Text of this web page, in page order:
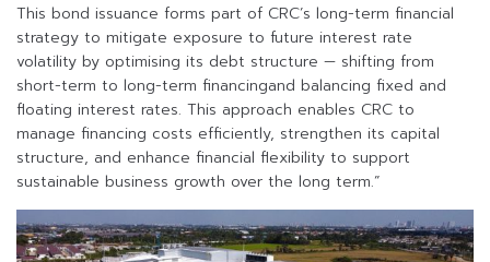
This bond issuance forms part of CRC’s long-term financial
strategy to mitigate exposure to future interest rate
volatility by optimising its debt structure — shifting from
short-term to long-term financingand balancing fixed and
floating interest rates. This approach enables CRC to
manage financing costs efficiently, strengthen its capital
structure, and enhance financial flexibility to support
sustainable business growth over the long term.”